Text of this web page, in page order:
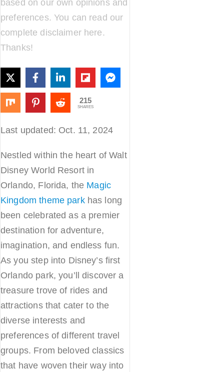
based on our own opinions and
preferences. You can read our
complete disclaimer here .
Thanks!
215
SHARES
Last updated: Oct. 11, 2024
Nestled within the heart of Walt
Disney World Resort in
Orlando, Florida, the Magic
Kingdom theme parkhas long
been celebrated as a premier
destination for adventure,
imagination, and endless fun.
As you step into Disney’s first
Orlando park, you’ll discover a
treasure trove of rides and
attractions that cater to the
diverse interests and
preferences of different travel
groups. From beloved classics
that have woven their way into